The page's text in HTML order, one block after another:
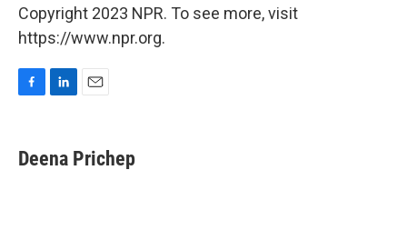
Copyright 2023 NPR. To see more, visit
https://www.npr.org.
e
b
k
e
i
Deena Prichep